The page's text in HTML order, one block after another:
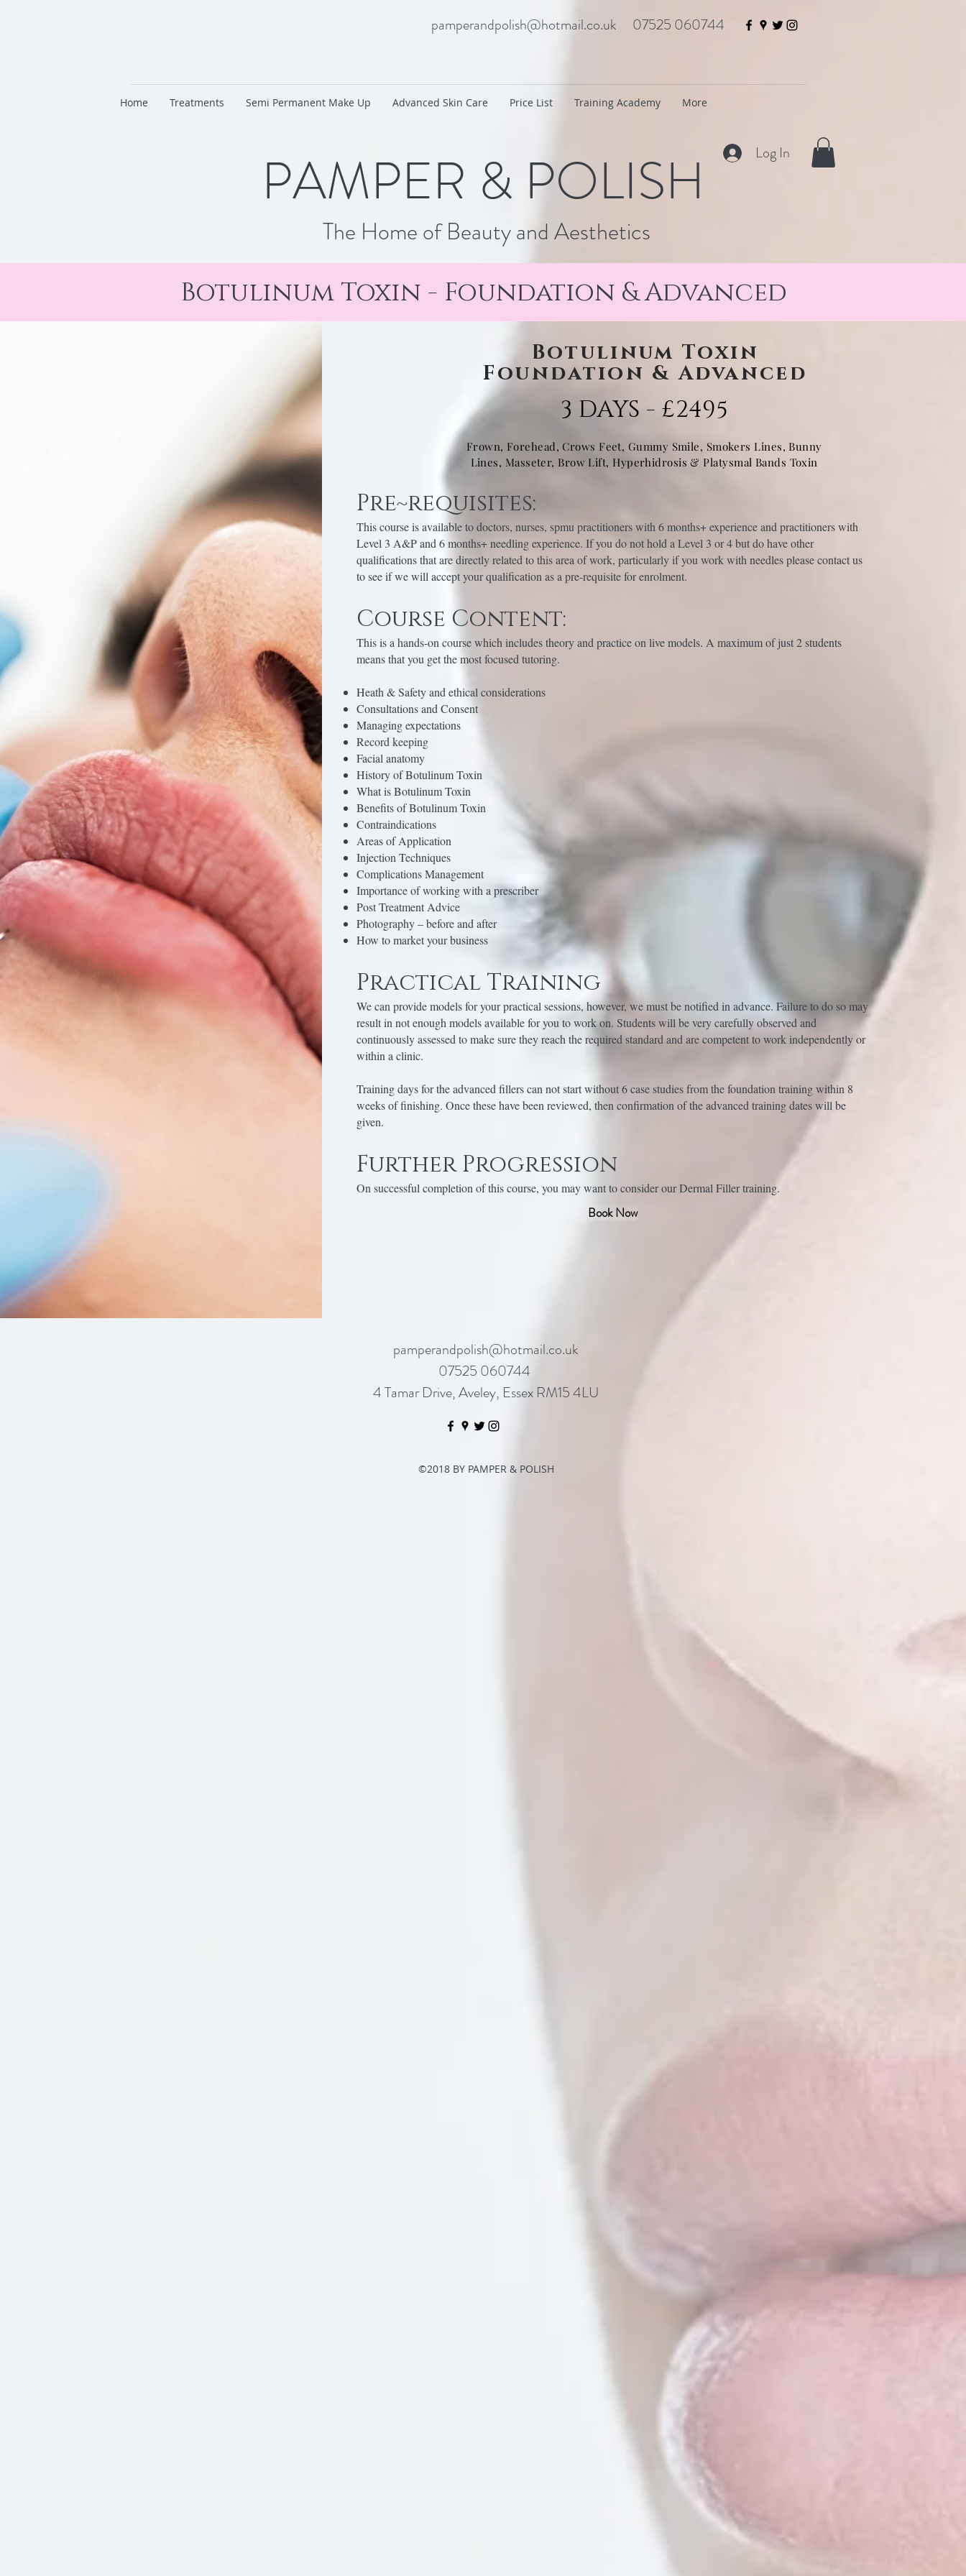
pamperandpolish@hotmail.co.uk 07525 060744
Home Treatments Semi Permanent Make Up Advanced Skin Care Price List Training Academy More
Log In
PAMPER & POLISH
The Home of Beauty and Aesthetics
Botulinum Toxin - Foundation & Advanced
Botulinum Toxin
Foundation & Advanced
3 DAYS - £2495
Frown, Forehead, Crows Feet, Gummy Smile, Smokers Lines, Bunny
Lines, Masseter, Brow Lift, Hyperhidrosis & Platysmal Bands Toxin
Pre~requisites:
This course is available to doctors, nurses, spmu practitioners with 6 months+ experience and practitioners with
Level 3 A&P and 6 months+ needling experience. If you do not hold a Level 3 or 4 but do have other
qualifications that are directly related to this area of work, particularly if you work with needles please contact us
to see if we will accept your qualification as a pre-requisite for enrolment.
Course Content:
This is a hands-on course which includes theory and practice on live models. A maximum of just 2 students
means that you get the most focused tutoring.
Heath & Safety and ethical considerations
Consultations and Consent
Managing expectations
Record keeping
Facial anatomy
History of Botulinum Toxin
What is Botulinum Toxin
Benefits of Botulinum Toxin
Contraindications
Areas of Application
Injection Techniques
Complications Management
Importance of working with a prescriber
Post Treatment Advice
Photography – before and after
How to market your business
Practical Training
We can provide models for your practical sessions, however, we must be notified in advance. Failure to do so may
result in not enough models available for you to work on. Students will be very carefully observed and
continuously assessed to make sure they reach the required standard and are competent to work independently or
within a clinic.
Training days for the advanced fillers can not start without 6 case studies from the foundation training within 8
weeks of finishing. Once these have been reviewed, then confirmation of the advanced training dates will be
given.
Further Progression
On successful completion of this course, you may want to consider our Dermal Filler training.
Book Now
pamperandpolish@hotmail.co.uk
07525 060744
4 Tamar Drive, Aveley, Essex RM15 4LU
©2018 BY PAMPER & POLISH